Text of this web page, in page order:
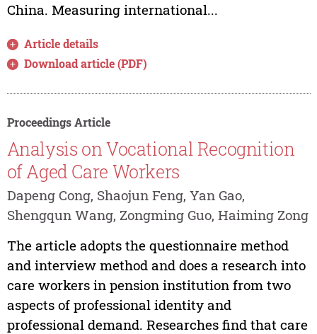
China. Measuring international...
Article details
Download article (PDF)
Proceedings Article
Analysis on Vocational Recognition
of Aged Care Workers
Dapeng Cong, Shaojun Feng, Yan Gao,
Shengqun Wang, Zongming Guo, Haiming Zong
The article adopts the questionnaire method
and interview method and does a research into
care workers in pension institution from two
aspects of professional identity and
professional demand. Researches find that care